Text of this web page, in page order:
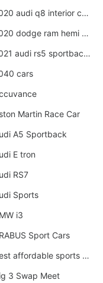
2020 audi q8 interior colors
2020 dodge ram hemi truck
2021 audi rs5 sportback daytona grey
cars
Martin Race Car
A5 Sportback
E tron
RS7
Sports
i3
Sport Cars
Best affordable sports cars
3 Swap Meet